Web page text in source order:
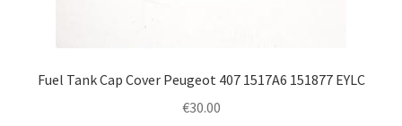
Fuel Tank Cap Cover Peugeot 407 1517A6 151877 EYLC
€30.00